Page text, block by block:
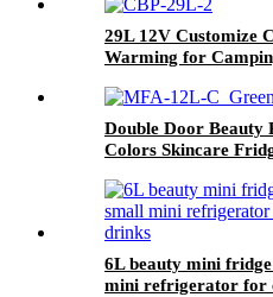
temperature
29L 12V Customize
Warming for
Double Door Beauty
Colors Skincare
6L beauty mini
mini refrigerator for